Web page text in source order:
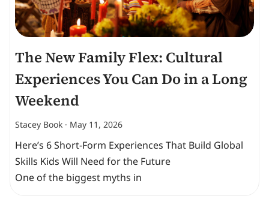
The New Family Flex: Cultural
Experiences You Can Do in a Long
Weekend
Stacey Book May 11, 2026
Here’s 6 Short-Form Experiences That Build Global
Skills Kids Will Need for the Future
One of the biggest myths in